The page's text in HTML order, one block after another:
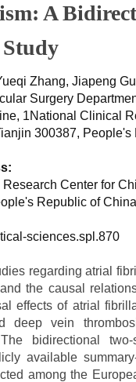
A
Zhang, Jiapeng
Surgery
1National Clinical
300387, People's
Center for
Republic of
sciences.spl.870
regarding atrial
the causal
effects of atrial
deep vein
bidirectional
available
among the